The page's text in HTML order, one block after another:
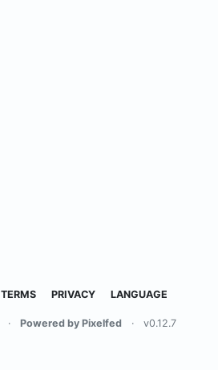
TERMS PRIVACY LANGUAGE
· Powered by Pixelfed · v0.12.7